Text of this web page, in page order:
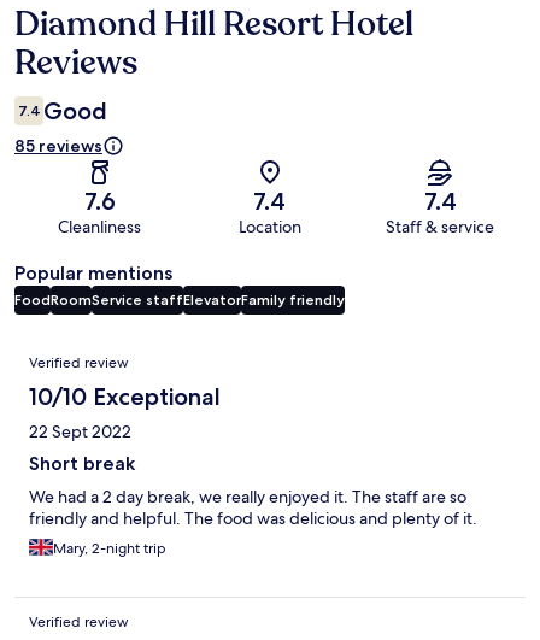
Reviews
Diamond Hill Resort Hotel
Reviews
7.4 Good
85 reviews
7.6
Cleanliness
7.4
Location
7.4
Staff & service
Popular mentions
FoodRoomService staffElevatorFamily friendly
Reviews
Verified review
10/10 Exceptional
22 Sept 2022
Short break
We had a 2 day break, we really enjoyed it. The staff are so
friendly and helpful. The food was delicious and plenty of it.
Mary, 2-night trip
Verified review